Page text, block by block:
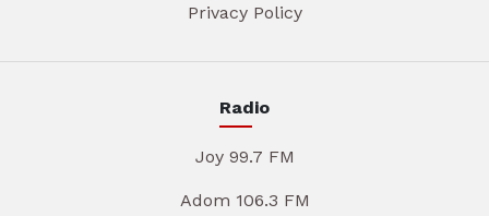
Privacy Policy
Radio
Joy 99.7 FM
Adom 106.3 FM